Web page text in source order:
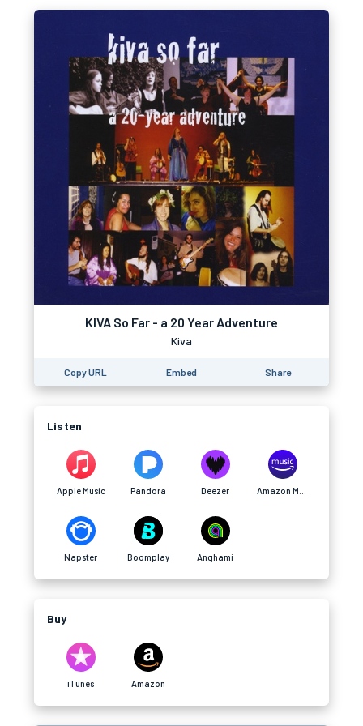
KIVA So Far - a 20 Year Adventure
Kiva
Copy URL Embed Share
Listen
Apple Music Pandora Deezer
Napster Boomplay Anghami
Buy
iTunes Amazon